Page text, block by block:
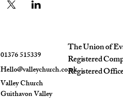
01376 515339
Hello@valleychurch.co.uk
Valley Church
Guithavon Valley
The Union of
Registered
Registered